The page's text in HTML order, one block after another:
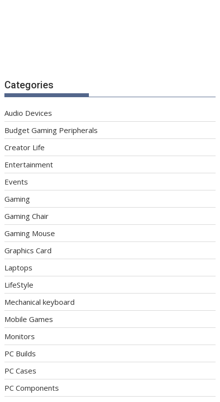
Categories
Audio Devices
Budget Gaming Peripherals
Creator Life
Entertainment
Events
Gaming
Gaming Chair
Gaming Mouse
Graphics Card
Laptops
LifeStyle
Mechanical keyboard
Mobile Games
Monitors
PC Builds
PC Cases
PC Components